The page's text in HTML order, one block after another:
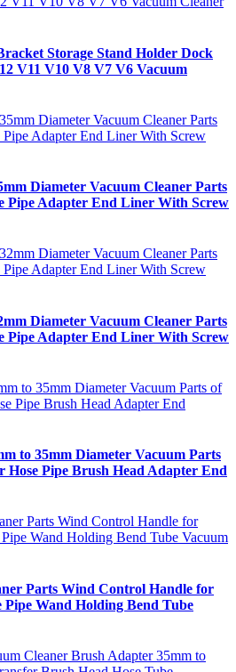
Storage Stand Holder Dock
V11 V10 V8 V7 V6 Vacuum
Diameter Vacuum Cleaner Parts
Pipe Adapter End Liner With Screw
Diameter Vacuum Cleaner Parts
Pipe Adapter End Liner With Screw
to 35mm Diameter Vacuum Parts
Hose Pipe Brush Head Adapter End
Parts Wind Control Handle for
Wand Holding Bend Tube